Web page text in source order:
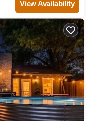
View Availability